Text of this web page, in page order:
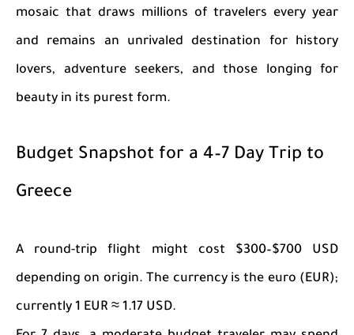
mosaic that draws millions of travelers every year
and remains an unrivaled destination for history
lovers, adventure seekers, and those longing for
beauty in its purest form.
Budget Snapshot for a 4–7 Day Trip to
Greece
A round-trip flight might cost $300–$700 USD
depending on origin. The currency is the euro (EUR);
currently 1 EUR ≈ 1.17 USD.